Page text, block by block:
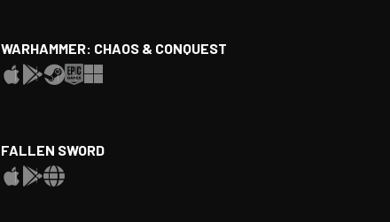
WARHAMMER: CHAOS & CONQUEST
FALLEN SWORD